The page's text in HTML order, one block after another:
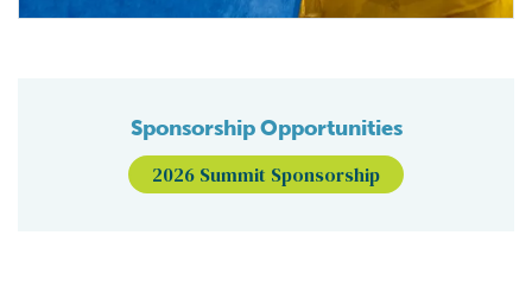
Sponsorship Opportunities
2026 Summit Sponsorship